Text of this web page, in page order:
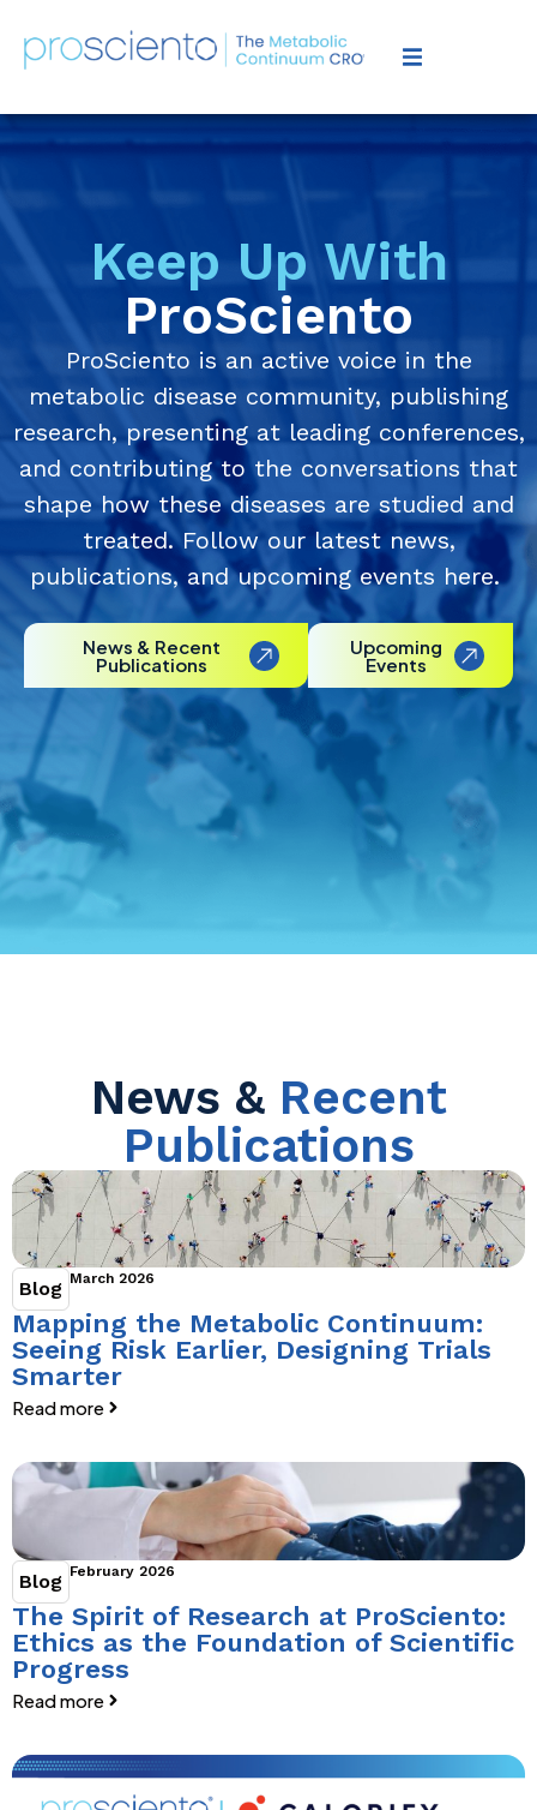
Keep Up With
ProSciento
ProSciento is an active voice in the
metabolic disease community, publishing
research, presenting at leading conferences,
and contributing to the conversations that
shape how these diseases are studied and
treated. Follow our latest news,
publications, and upcoming events here.
News & Recent
Publications
Upcoming
Events
News & Recent
Publications
Blog March 2026
Mapping the Metabolic Continuum:
Seeing Risk Earlier, Designing Trials
Smarter
Read more
Blog February 2026
The Spirit of Research at ProSciento:
Ethics as the Foundation of Scientific
Progress
Read more